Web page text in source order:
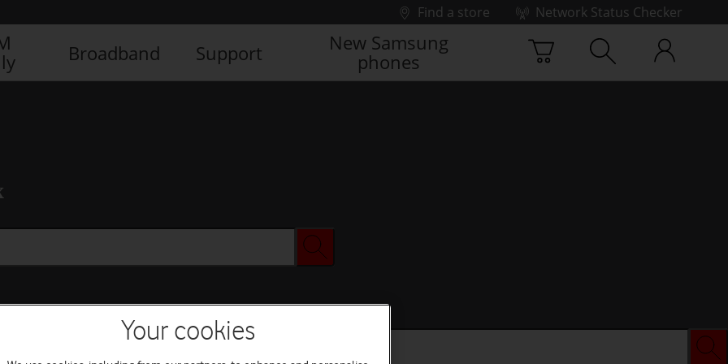
Find a store
Network Status Checker
Broadband Support
New Samsung
phones
Your cookies